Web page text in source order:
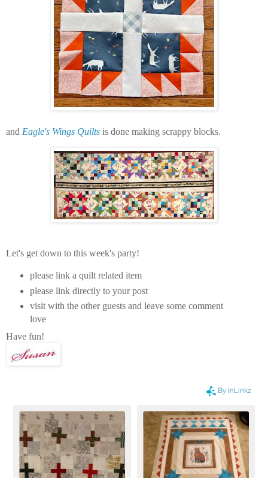
and Eagle's Wings Quilts is done making scrappy blocks.
Let's get down to this week's party!
please link a quilt related item
please link directly to your post
visit with the other guests and leave some comment
love
Have fun!